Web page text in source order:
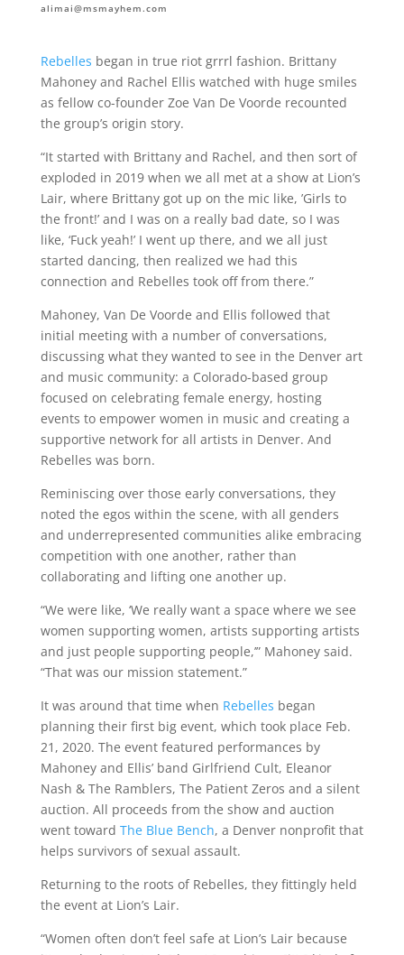
alimai@msmayhem.com
Rebelles began in true riot grrrl fashion. Brittany
Mahoney and Rachel Ellis watched with huge smiles
as fellow co-founder Zoe Van De Voorde recounted
the group’s origin story.
“It started with Brittany and Rachel, and then sort of
exploded in 2019 when we all met at a show at Lion’s
Lair, where Brittany got up on the mic like, ’Girls to
the front!’ and I was on a really bad date, so I was
like, ‘Fuck yeah!’ I went up there, and we all just
started dancing, then realized we had this
connection and Rebelles took off from there.”
Mahoney, Van De Voorde and Ellis followed that
initial meeting with a number of conversations,
discussing what they wanted to see in the Denver art
and music community: a Colorado-based group
focused on celebrating female energy, hosting
events to empower women in music and creating a
supportive network for all artists in Denver. And
Rebelles was born.
Reminiscing over those early conversations, they
noted the egos within the scene, with all genders
and underrepresented communities alike embracing
competition with one another, rather than
collaborating and lifting one another up.
“We were like, ‘We really want a space where we see
women supporting women, artists supporting artists
and just people supporting people,’” Mahoney said.
“That was our mission statement.”
It was around that time when Rebelles began
planning their first big event, which took place Feb.
21, 2020. The event featured performances by
Mahoney and Ellis’ band Girlfriend Cult, Eleanor
Nash & The Ramblers, The Patient Zeros and a silent
auction. All proceeds from the show and auction
went toward The Blue Bench, a Denver nonprofit that
helps survivors of sexual assault.
Returning to the roots of Rebelles, they fittingly held
the event at Lion’s Lair.
“Women often don’t feel safe at Lion’s Lair because